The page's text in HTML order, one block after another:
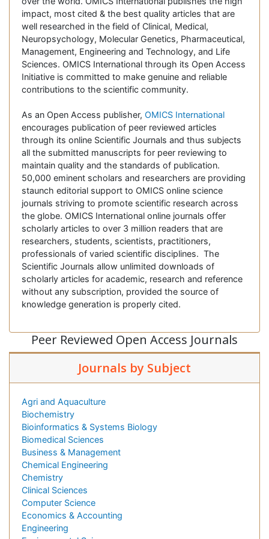
impact, most cited & the best quality articles that are
well researched in the field of Clinical, Medical,
Neuropsychology, Molecular Genetics, Pharmaceutical,
Management, Engineering and Technology, and Life
Sciences. OMICS International through its Open Access
Initiative is committed to make genuine and reliable
contributions to the scientific community.
As an Open Access publisher, OMICS International
encourages publication of peer reviewed articles
through its online Scientific Journals and thus subjects
all the submitted manuscripts for peer reviewing to
maintain quality and the standards of publication.
50,000 eminent scholars and researchers are providing
staunch editorial support to OMICS online science
journals striving to promote scientific research across
the globe. OMICS International online journals offer
scholarly articles to over 3 million readers that are
researchers, students, scientists, practitioners,
professionals of varied scientific disciplines. The
Scientific Journals allow unlimited downloads of
scholarly articles for academic, research and reference
without any subscription, provided the source of
knowledge generation is properly cited.
Peer Reviewed Open Access Journals
Journals by Subject
Agri and Aquaculture
Biochemistry
Bioinformatics & Systems Biology
Biomedical Sciences
Business & Management
Chemical Engineering
Chemistry
Clinical Sciences
Computer Science
Economics & Accounting
Engineering